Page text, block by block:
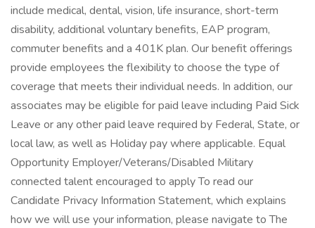
include medical, dental, vision, life insurance, short-term
disability, additional voluntary benefits, EAP program,
commuter benefits and a 401K plan. Our benefit offerings
provide employees the flexibility to choose the type of
coverage that meets their individual needs. In addition, our
associates may be eligible for paid leave including Paid Sick
Leave or any other paid leave required by Federal, State, or
local law, as well as Holiday pay where applicable. Equal
Opportunity Employer/Veterans/Disabled Military
connected talent encouraged to apply To read our
Candidate Privacy Information Statement, which explains
how we will use your information, please navigate to The